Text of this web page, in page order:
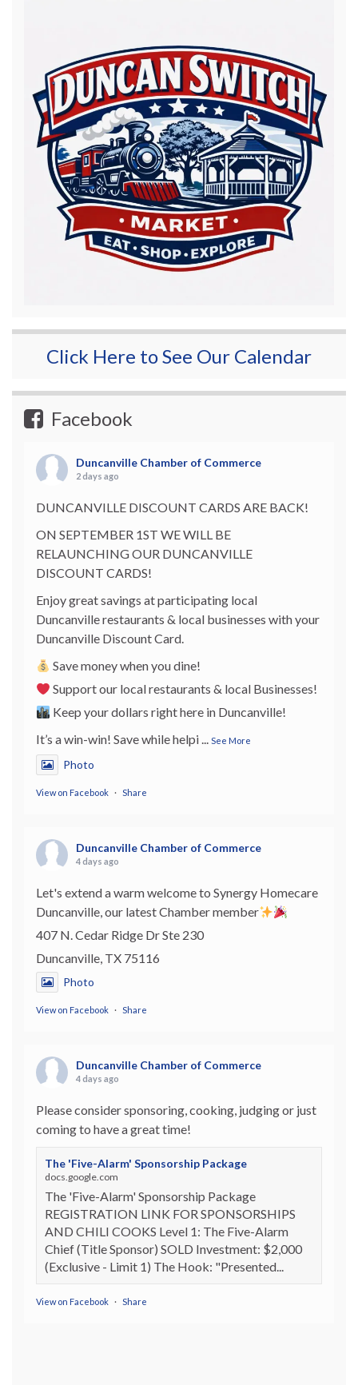
Click Here to See Our Calendar
Facebook
Duncanville Chamber of Commerce
2 days ago
DUNCANVILLE DISCOUNT CARDS ARE BACK!
ON SEPTEMBER 1ST WE WILL BE
RELAUNCHING OUR DUNCANVILLE
DISCOUNT CARDS!
Enjoy great savings at participating local
Duncanville restaurants & local businesses with your
Duncanville Discount Card.
Save money when you dine!
Support our local restaurants & local Businesses!
Keep your dollars right here in Duncanville!
It’s a win-win! Save while helpi ... See More
Photo
View on Facebook · Share
Duncanville Chamber of Commerce
4 days ago
Let's extend a warm welcome to Synergy Homecare
Duncanville, our latest Chamber member
407 N. Cedar Ridge Dr Ste 230
Duncanville, TX 75116
Photo
View on Facebook · Share
Duncanville Chamber of Commerce
4 days ago
Please consider sponsoring, cooking, judging or just
coming to have a great time!
The 'Five-Alarm' Sponsorship Package
docs.google.com
The 'Five-Alarm' Sponsorship Package
REGISTRATION LINK FOR SPONSORSHIPS
AND CHILI COOKS Level 1: The Five-Alarm
Chief (Title Sponsor) SOLD Investment: $2,000
(Exclusive - Limit 1) The Hook: "Presented...
View on Facebook · Share